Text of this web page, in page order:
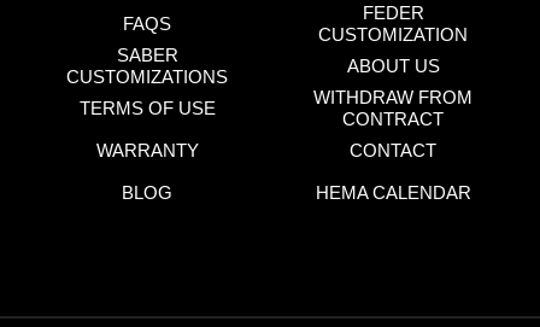
FAQS
FEDER
CUSTOMIZATION
SABER
CUSTOMIZATIONS
ABOUT US
TERMS OF USE
WITHDRAW FROM
CONTRACT
WARRANTY
CONTACT
BLOG HEMA CALENDAR